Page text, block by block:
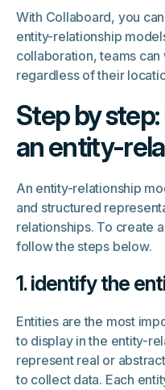
With Collaboard, you
entity-relationship
collaboration, teams
regardless of their
Step by
an entity-
An entity-relationship
and structured
relationships. To create
follow the steps below.
1. identify the
Entities are the most
to display in the entity-
represent real or
to collect data. Each